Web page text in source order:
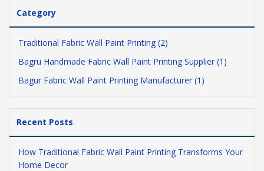
Category
Traditional Fabric Wall Paint Printing (2)
Bagru Handmade Fabric Wall Paint Printing Supplier (1)
Bagur Fabric Wall Paint Printing Manufacturer (1)
Recent Posts
How Traditional Fabric Wall Paint Printing Transforms Your
Home Decor